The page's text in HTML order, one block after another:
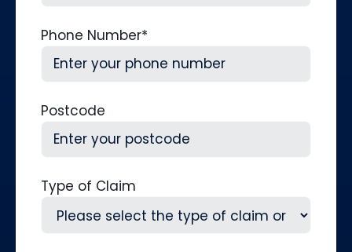
Phone Number*
Postcode
Type of Claim